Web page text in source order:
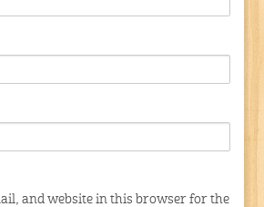
and website in this browser for the